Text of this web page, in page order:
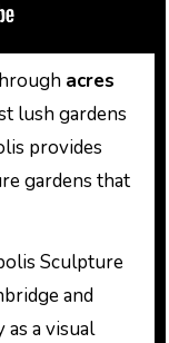
acres
lush gardens
provides
gardens that
Sculpture
and
a visual